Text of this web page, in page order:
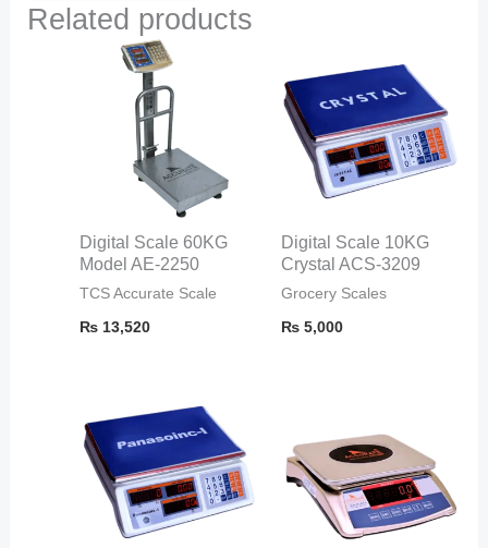
Related products
Digital Scale 60KG
Model AE-2250
TCS Accurate Scale
₨13,520
Digital Scale 10KG
Crystal ACS-3209
Grocery Scales
₨ 5,000